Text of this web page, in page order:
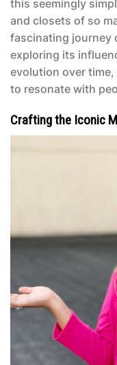
this seemingly
and closets of so
fascinating journey
exploring its
evolution over
to resonate with
Crafting the Iconic